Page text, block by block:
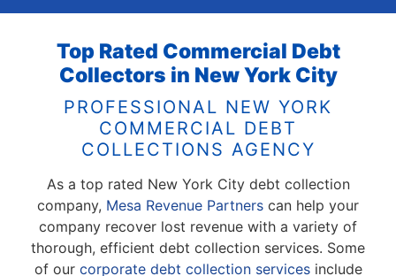
Top Rated Commercial Debt
Collectors in New York City
PROFESSIONAL NEW YORK
COMMERCIAL DEBT
COLLECTIONS AGENCY
As a top rated New York City debt collection
company, Mesa Revenue Partners can help your
company recover lost revenue with a variety of
thorough, efficient debt collection services. Some
of our corporate debt collection servicesinclude